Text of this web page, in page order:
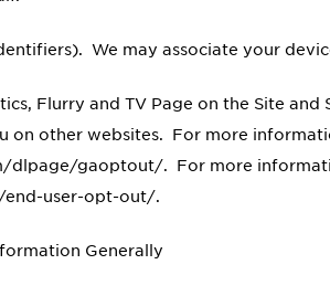
We may associate your
Flurry and TV Page on the Site
on other websites. For more
dlpage/gaoptout/. For more
end-user-opt-out/.
Generally